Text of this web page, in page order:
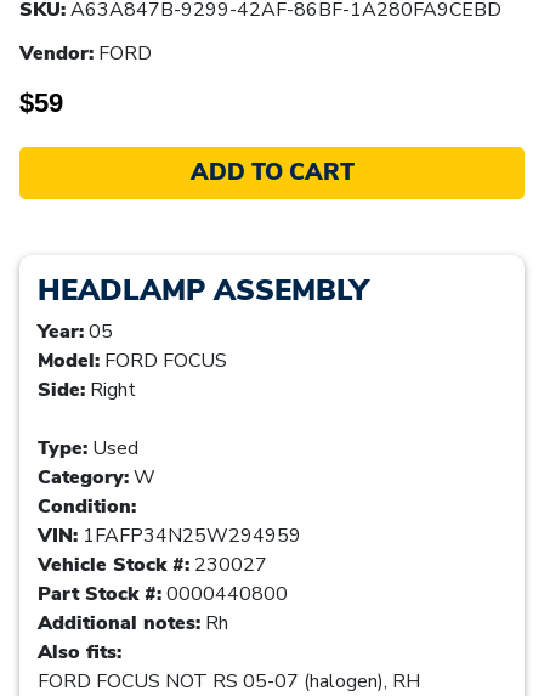
SKU:A63A847B-9299-42AF-86BF-1A280FA9CEBD
Vendor: FORD
$59
ADD TO CART
HEADLAMP ASSEMBLY
Year:05
Model: FORD FOCUS
Side: Right
Type: Used
Category:W
Condition:
VIN: 1FAFP34N25W294959
Vehicle Stock #: 230027
Part Stock #:0000440800
Additional notes: Rh
Also fits:
FORD FOCUS NOT RS 05-07 (halogen), RH